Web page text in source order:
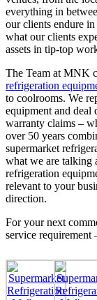
everything in
our clients endure
what our clients
assets in tip-top
The Team at MNK
refrigeration
to coolrooms. We
equipment and deal
warranty claims –
over 50 years
supermarket
what we are talking
refrigeration
relevant to your
direction.
For your next
service requirement